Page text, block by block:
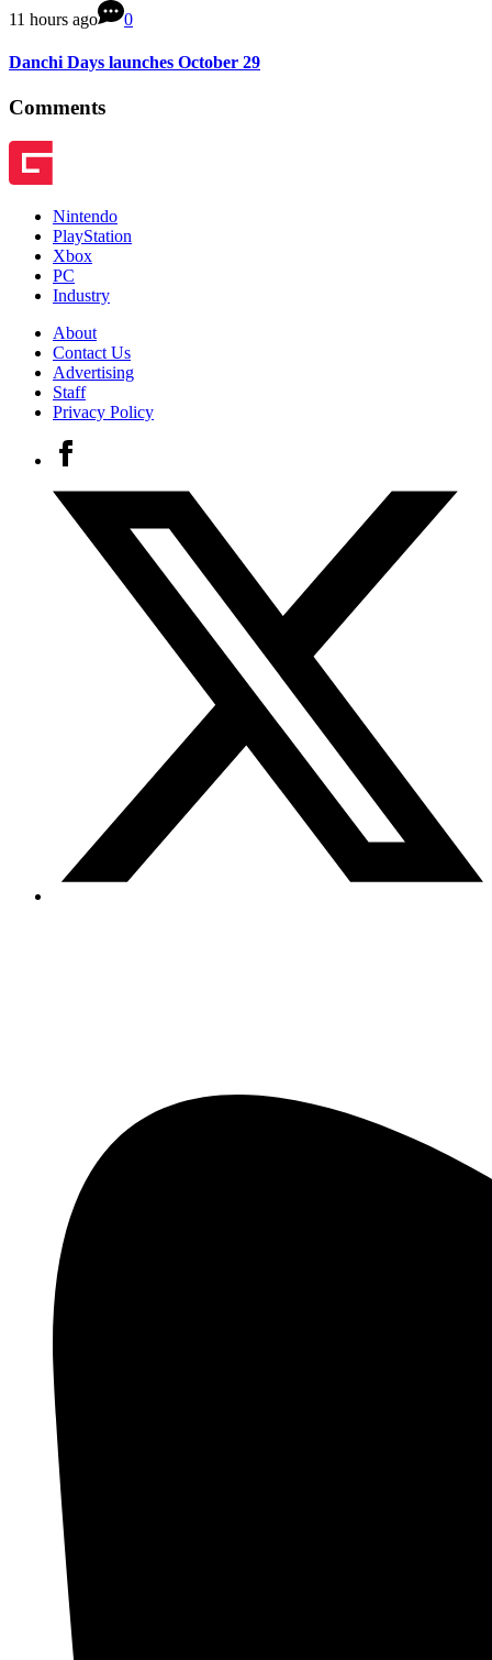
11 hours ago 0
Danchi Days launches October 29
Comments
Nintendo
PlayStation
Xbox
PC
Industry
About
Contact Us
Advertising
Staff
Privacy Policy